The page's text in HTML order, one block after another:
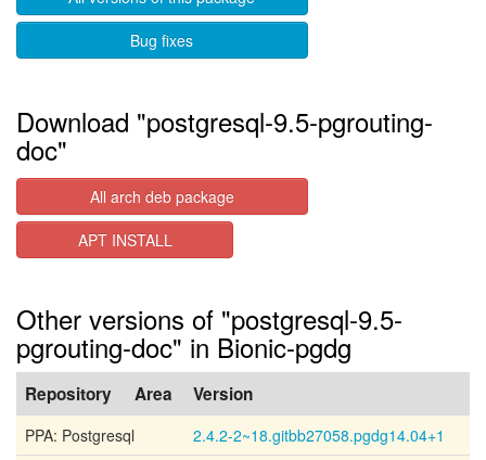
Bug fixes
Download "postgresql-9.5-pgrouting-
doc"
All arch deb package
APT INSTALL
Other versions of "postgresql-9.5-
pgrouting-doc" in Bionic-pgdg
Repository Area Version
PPA: Postgresql
2.4.2-2~18.gitbb27058.pgdg14.04+1